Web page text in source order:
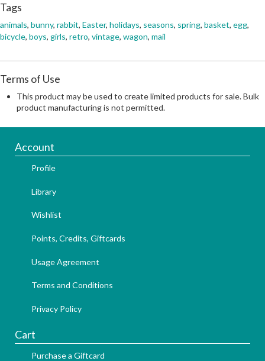
Tags
animals, bunny, rabbit, Easter, holidays, seasons, spring, basket, egg,
bicycle, boys, girls, retro, vintage, wagon, mail
Terms of Use
This product may be used to create limited products for sale. Bulk
product manufacturing is not permitted.
Account
Profile
Library
Wishlist
Points, Credits, Giftcards
Usage Agreement
Terms and Conditions
Privacy Policy
Cart
Purchase a Giftcard